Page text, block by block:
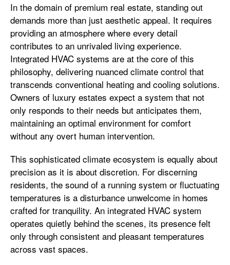
In the domain of premium real estate, standing out
demands more than just aesthetic appeal. It requires
providing an atmosphere where every detail
contributes to an unrivaled living experience.
Integrated HVAC systems are at the core of this
philosophy, delivering nuanced climate control that
transcends conventional heating and cooling solutions.
Owners of luxury estates expect a system that not
only responds to their needs but anticipates them,
maintaining an optimal environment for comfort
without any overt human intervention.
This sophisticated climate ecosystem is equally about
precision as it is about discretion. For discerning
residents, the sound of a running system or fluctuating
temperatures is a disturbance unwelcome in homes
crafted for tranquility. An integrated HVAC system
operates quietly behind the scenes, its presence felt
only through consistent and pleasant temperatures
across vast spaces.